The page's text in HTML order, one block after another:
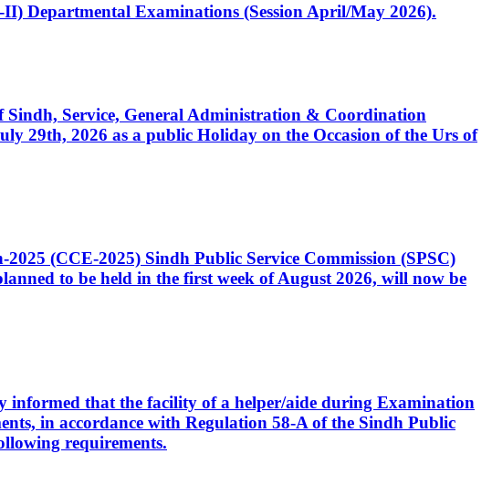
Departmental Examinations (Session April/May 2026).
Service, General Administration & Coordination
29th, 2026 as a public Holiday on the Occasion of the Urs of
(CCE-2025) Sindh Public Service Commission (SPSC)
to be held in the first week of August 2026, will now be
informed that the facility of a helper/aide during Examination
in accordance with Regulation 58-A of the Sindh Public
requirements.